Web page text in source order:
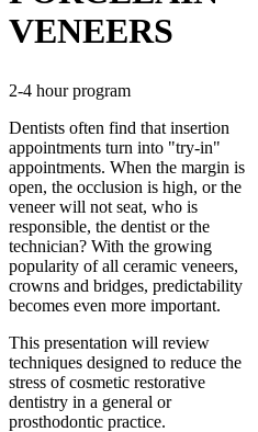
VENEERS
2-4 hour program
Dentists often find that insertion
appointments turn into "try-in"
appointments. When the margin is
open, the occlusion is high, or the
veneer will not seat, who is
responsible, the dentist or the
technician? With the growing
popularity of all ceramic veneers,
crowns and bridges, predictability
becomes even more important.
This presentation will review
techniques designed to reduce the
stress of cosmetic restorative
dentistry in a general or
prosthodontic practice.